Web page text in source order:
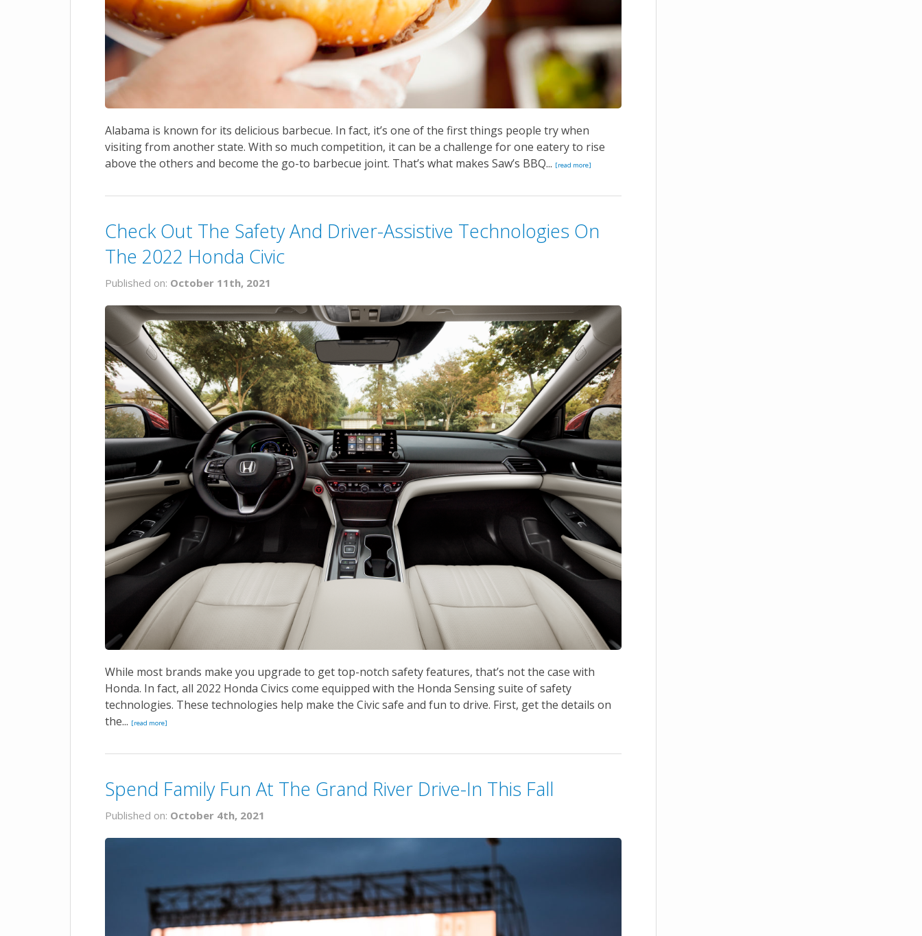
Alabama is known for its delicious barbecue. In fact, it’s one of the first things people try when
visiting from another state. With so much competition, it can be a challenge for one eatery to rise
above the others and become the go-to barbecue joint. That’s what makes Saw’s BBQ... [read more]
Check Out The Safety And Driver-Assistive Technologies On
The 2022 Honda Civic
Published on: October 11th, 2021
While most brands make you upgrade to get top-notch safety features, that’s not the case with
Honda. In fact, all 2022 Honda Civics come equipped with the Honda Sensing suite of safety
technologies. These technologies help make the Civic safe and fun to drive. First, get the details on
the... [read more]
Spend Family Fun At The Grand River Drive-In This Fall
Published on: October 4th, 2021